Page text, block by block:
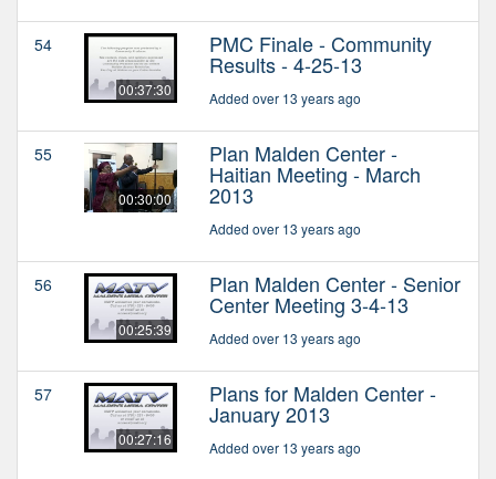
54
00:37:30
PMC Finale - Community
Results - 4-25-13
Added over 13 years ago
55
00:30:00
Plan Malden Center -
Haitian Meeting - March
2013
Added over 13 years ago
56
00:25:39
Plan Malden Center - Senior
Center Meeting 3-4-13
Added over 13 years ago
57
00:27:16
Plans for Malden Center -
January 2013
Added over 13 years ago